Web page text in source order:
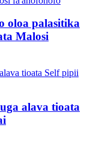
oloa palasitika
Malosi
alava tioata